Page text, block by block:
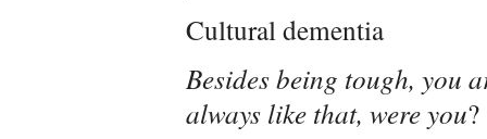
Cultural dementia
Besides being tough, you
always like that, were you?